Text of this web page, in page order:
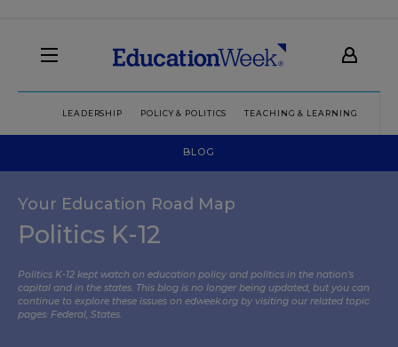
LEADERSHIP POLICY & POLITICS TEACHING & LEARNING
BLOG
Your Education Road Map
Politics K-12
Politics K-12 kept watch on education policy and politics in the nation’s
capital and in the states. This blog is no longer being updated, but you can
continue to explore these issues on edweek.org by visiting our related topic
pages: Federal, States.